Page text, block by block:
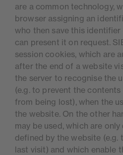
are a common technology,
browser assigning an
who then save this
can present it on request.
session cookies, which are
after the end of a website
the server to recognise the
(e.g. to prevent the
from being lost), when the
the website. On the other
may be used, which are
defined by the website (e.g.
last visit) and which enable